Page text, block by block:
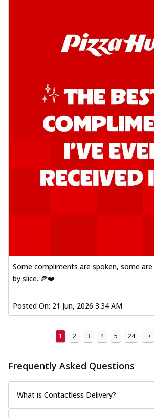
Some compliments are spoken, some
by slice. 🍕❤️
Posted On: 21 Jun, 2026 3:34 AM
1 2 3 4 5 24 >
Frequently Asked Questions
What is Contactless Delivery?